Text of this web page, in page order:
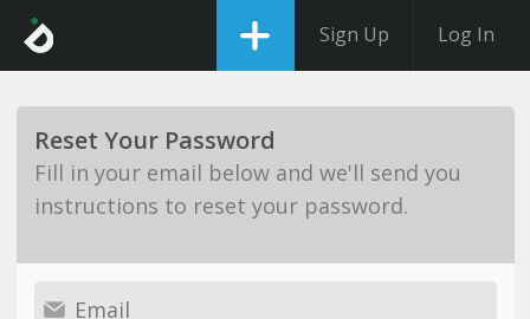
Sign Up Log In
Reset Your Password
Fill in your email below and we'll send you
instructions to reset your password.